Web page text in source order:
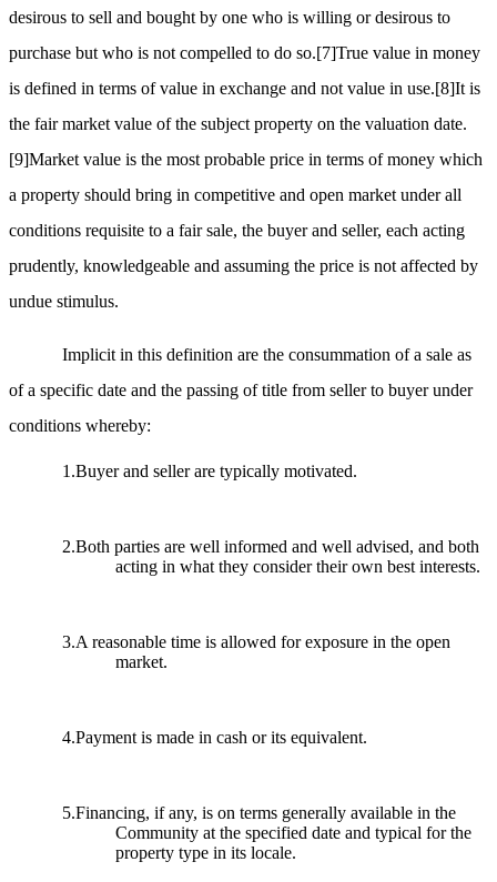
desirous to sell and bought by one who is willing or desirous to
purchase but who is not compelled to do so.[7]True value in money
is defined in terms of value in exchange and not value in use.[8]It is
the fair market value of the subject property on the valuation date.
[9]Market value is the most probable price in terms of money which
a property should bring in competitive and open market under all
conditions requisite to a fair sale, the buyer and seller, each acting
prudently, knowledgeable and assuming the price is not affected by
undue stimulus.
Implicit in this definition are the consummation of a sale as
of a specific date and the passing of title from seller to buyer under
conditions whereby:
1.Buyer and seller are typically motivated.
2.Both parties are well informed and well advised, and both
acting in what they consider their own best interests.
3.A reasonable time is allowed for exposure in the open
market.
4.Payment is made in cash or its equivalent.
5.Financing, if any, is on terms generally available in the
Community at the specified date and typical for the
property type in its locale.